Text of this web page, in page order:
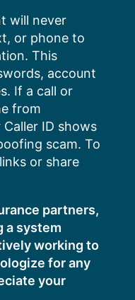
will never
or phone to
This
account
If a call or
from
ID shows
scam. To
or share
partners,
a system
working to
for any
your